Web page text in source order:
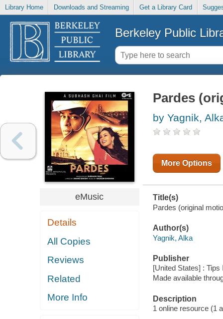
Library Home Downloads and Streaming Get a Library Card
Berkeley Public
eMusic
Details
All Copies
Reviews
Related
More Info
Pardes
by Yagnik,
More Options
Title(s)
Pardes (original
Author(s)
Yagnik, Alka
Publisher
[United States] :
Made available
Description
1 online resource (1